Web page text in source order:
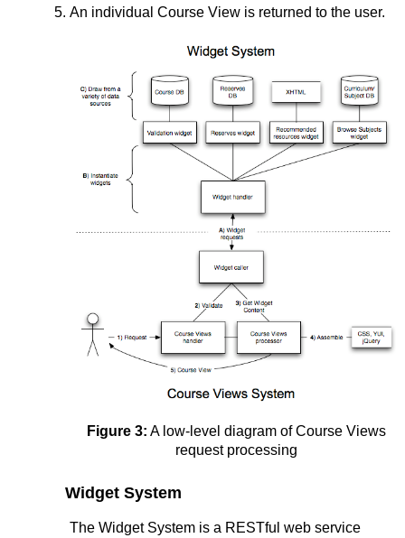
An individual Course View is returned to the user.
Figure 3: A low-level diagram of Course Views
request processing
Widget System
The Widget System is a RESTful web service